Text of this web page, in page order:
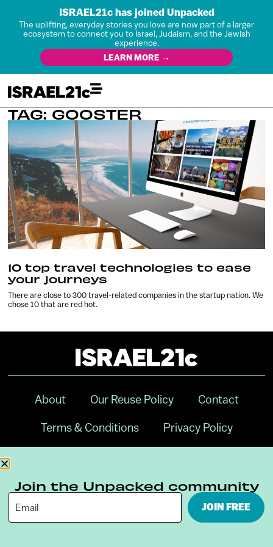
ISRAEL21c has joined Unpacked
The uplifting, everyday stories you love are now part of a larger
ecosystem to connect you to Israel, Judaism, and the Jewish
experience.
LEARN MORE →
TAG: GOOSTER
10 top travel technologies to ease
your journeys
There are close to 300 travel-related companies in the startup nation. We
chose 10 that are red hot.
About Our Reuse Policy Contact
Terms & Conditions Privacy Policy
Join the Unpacked community
JOIN FREE